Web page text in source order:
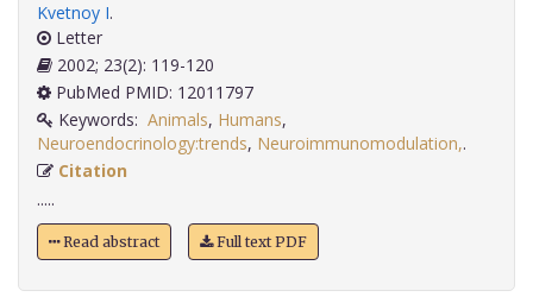
Kvetnoy I.
Letter
2002; 23(2): 119-120
PubMed PMID: 12011797
Keywords: Animals, Humans,
Neuroendocrinology:trends, Neuroimmunomodulation,
Citation
.....
Read abstract Full text PDF